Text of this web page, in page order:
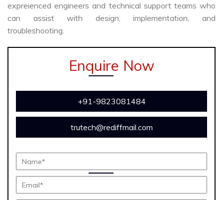
expreienced engineers and technical support teams who
can assist with design, implementation, and
troubleshooting.
Enquire Now
+91-9823081484
trutech@rediffmail.com